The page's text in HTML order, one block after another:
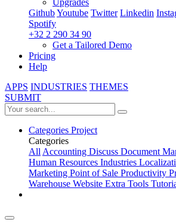
Upgrades
GithubYoutube Twitter Linkedin
Spotify
+32 2 290 34 90
Get a Tailored Demo
Pricing
Help
APPS INDUSTRIES THEMES
SUBMIT
Categories Project
Categories
AllAccounting Discuss Document
Human Resources Industries
Marketing Point of Sale Productivity
Warehouse Website Extra Tools